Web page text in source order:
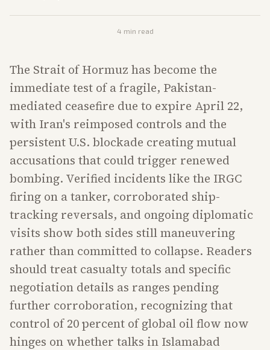
4 min read
The Strait of Hormuz has become the
immediate test of a fragile, Pakistan-
mediated ceasefire due to expire April 22,
with Iran's reimposed controls and the
persistent U.S. blockade creating mutual
accusations that could trigger renewed
bombing. Verified incidents like the IRGC
firing on a tanker, corroborated ship-
tracking reversals, and ongoing diplomatic
visits show both sides still maneuvering
rather than committed to collapse. Readers
should treat casualty totals and specific
negotiation details as ranges pending
further corroboration, recognizing that
control of 20 percent of global oil flow now
hinges on whether talks in Islamabad